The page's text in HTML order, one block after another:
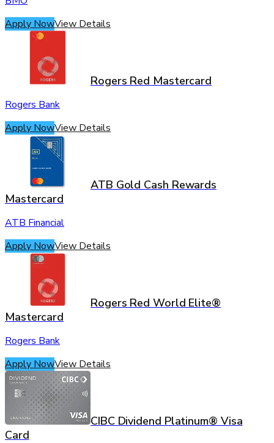
Apply NowView Details
Rogers Red Mastercard
Rogers Bank
Apply NowView Details
ATB Gold Cash Rewards
Mastercard
ATB Financial
Apply NowView Details
Rogers Red World Elite®
Mastercard
Rogers Bank
Apply NowView Details
CIBC Dividend Platinum® Visa
Card